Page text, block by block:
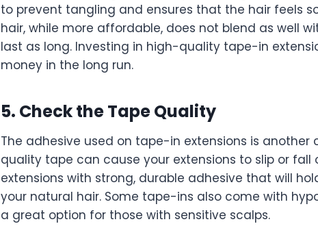
to prevent tangling and ensures that the hair feels
hair, while more affordable, does not blend as well
last as long. Investing in high-quality tape-in
money in the long run.
5. Check the Tape Quality
The adhesive used on tape-in extensions is
quality tape can cause your extensions to slip or fall
extensions with strong, durable adhesive that will
your natural hair. Some tape-ins also come with
a great option for those with sensitive scalps.